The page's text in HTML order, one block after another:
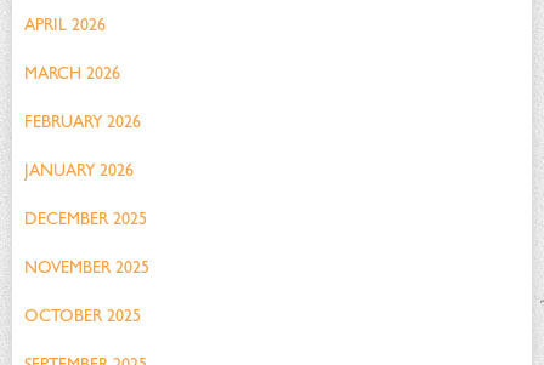
APRIL 2026
MARCH 2026
FEBRUARY 2026
JANUARY 2026
DECEMBER 2025
NOVEMBER 2025
OCTOBER 2025